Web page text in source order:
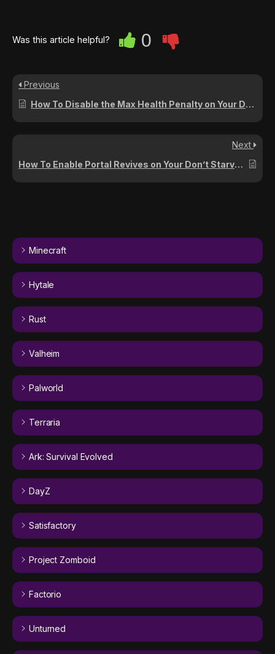
Minecraft
Hytale
Rust
Valheim
Palworld
Terraria
Ark: Survival Evolved
DayZ
Satisfactory
Project Zomboid
Factorio
Unturned
Was this article helpful? 0
Previous
How To Disable the Max Health Penalty on Your Don’t Starve Together Server
Next
How To Enable Portal Revives on Your Don’t Starve Together Server